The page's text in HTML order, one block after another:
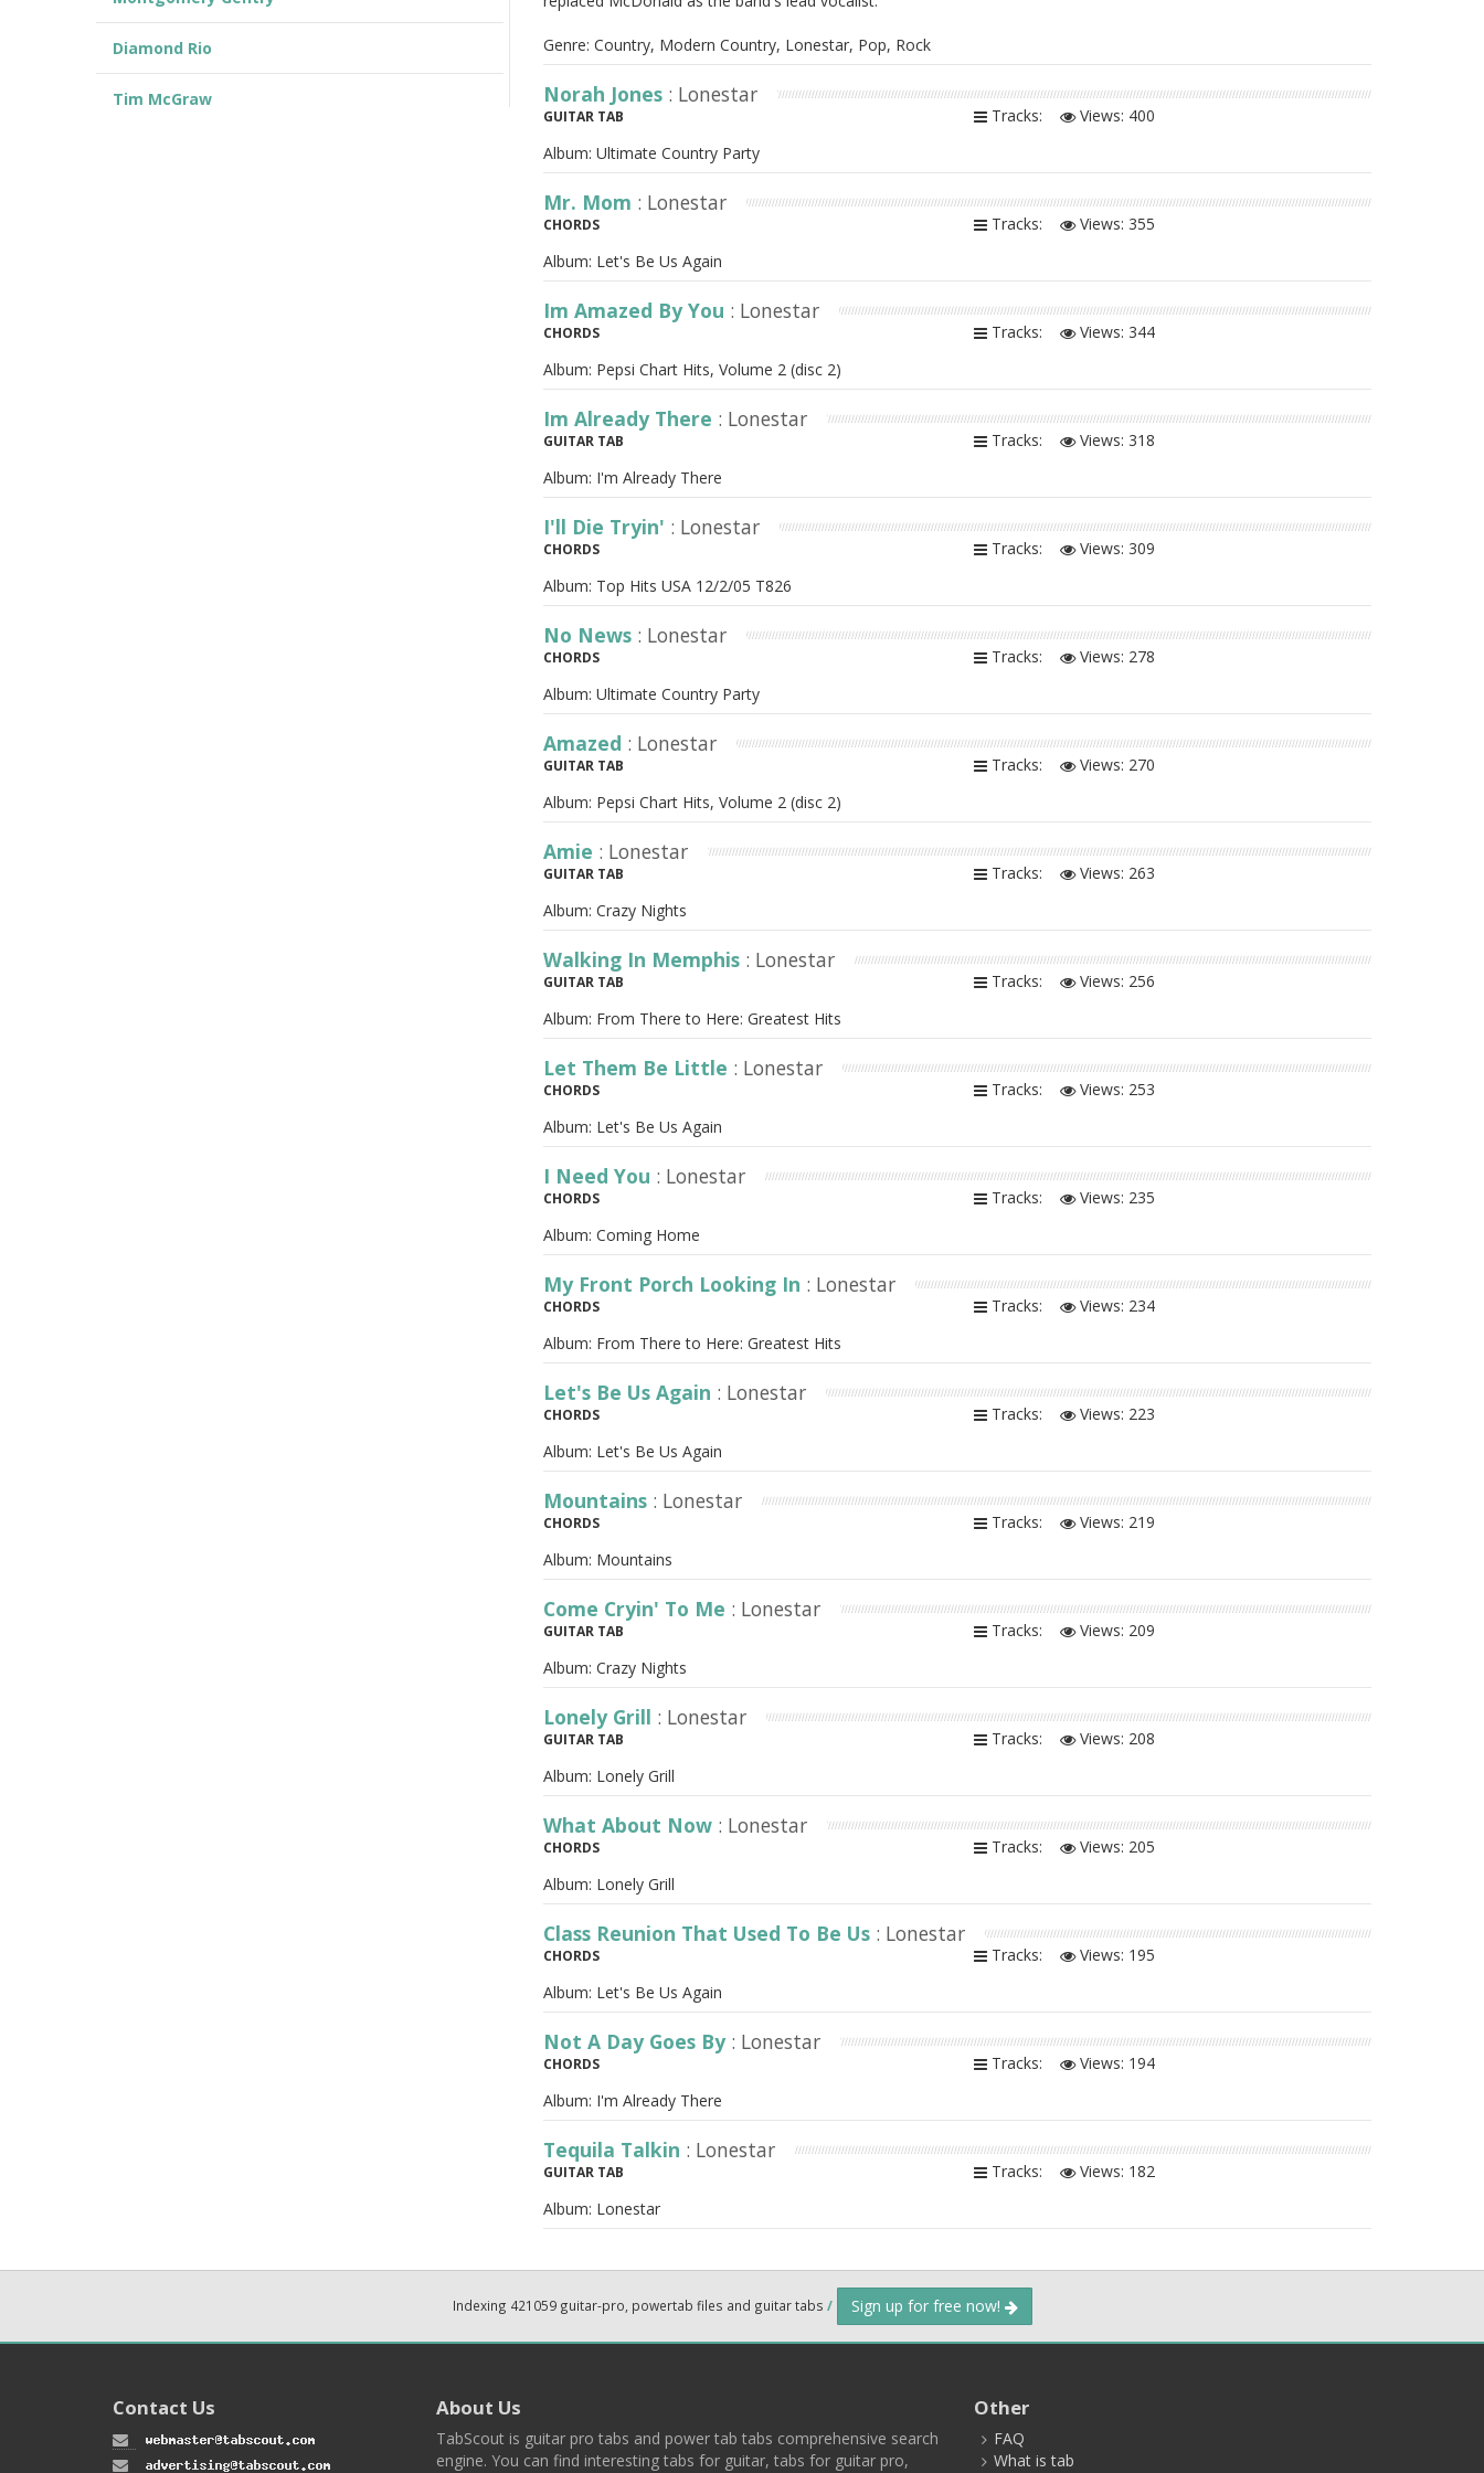
Genre: Country, Modern Country, Lonestar, Pop, Rock
Norah Jones : Lonestar
GUITAR TAB Tracks: Views: 400
Album: Ultimate Country Party
Mr. Mom : Lonestar
CHORDS Tracks: Views: 355
Album: Let's Be Us Again
Im Amazed By You : Lonestar
CHORDS Tracks: Views: 344
Album: Pepsi Chart Hits, Volume 2 (disc 2)
Im Already There : Lonestar
GUITAR TAB Tracks: Views: 318
Album: I'm Already There
I'll Die Tryin' : Lonestar
CHORDS Tracks: Views: 309
Album: Top Hits USA 12/2/05 T826
No News : Lonestar
CHORDS Tracks: Views: 278
Album: Ultimate Country Party
Amazed : Lonestar
GUITAR TAB Tracks: Views: 270
Album: Pepsi Chart Hits, Volume 2 (disc 2)
Amie : Lonestar
GUITAR TAB Tracks: Views: 263
Album: Crazy Nights
Walking In Memphis : Lonestar
GUITAR TAB Tracks: Views: 256
Album: From There to Here: Greatest Hits
Let Them Be Little : Lonestar
CHORDS Tracks: Views: 253
Album: Let's Be Us Again
I Need You : Lonestar
CHORDS Tracks: Views: 235
Album: Coming Home
My Front Porch Looking In : Lonestar
CHORDS Tracks: Views: 234
Album: From There to Here: Greatest Hits
Let's Be Us Again : Lonestar
CHORDS Tracks: Views: 223
Album: Let's Be Us Again
Mountains : Lonestar
CHORDS Tracks: Views: 219
Album: Mountains
Come Cryin' To Me : Lonestar
GUITAR TAB Tracks: Views: 209
Album: Crazy Nights
Lonely Grill : Lonestar
GUITAR TAB Tracks: Views: 208
Album: Lonely Grill
What About Now : Lonestar
CHORDS Tracks: Views: 205
Album: Lonely Grill
Class Reunion That Used To Be Us : Lonestar
CHORDS Tracks: Views: 195
Album: Let's Be Us Again
Not A Day Goes By : Lonestar
CHORDS Tracks: Views: 194
Album: I'm Already There
Tequila Talkin : Lonestar
GUITAR TAB Tracks: Views: 182
Album: Lonestar
Diamond Rio
Tim McGraw
Indexing 421059 guitar-pro, powertab files and guitar tabs / Sign up for free now!
Contact Us About Us
TabScout is guitar pro tabs and power tab tabs comprehensive search
engine. You can find interesting tabs for guitar, tabs for guitar pro,
Other
FAQ
What is tab